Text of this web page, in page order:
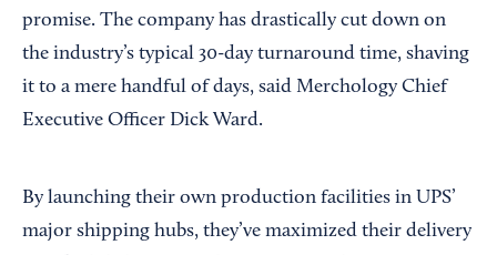
promise. The company has drastically cut down on
the industry’s typical 30-day turnaround time, shaving
it to a mere handful of days, said Merchology Chief
Executive Officer Dick Ward.
By launching their own production facilities in UPS’
major shipping hubs, they’ve maximized their delivery